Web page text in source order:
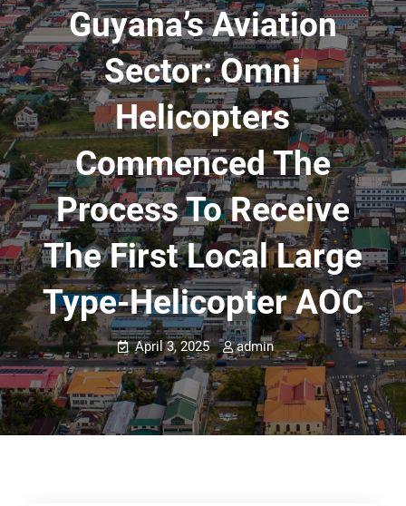
Guyana’s Aviation
Sector: Omni
Helicopters
Commenced The
Process To Receive
The First Local Large
Type-Helicopter AOC
April 3, 2025 admin